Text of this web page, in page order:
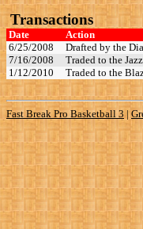
Transactions
Date
Action
6/25/2008
Drafted by the
7/16/2008
Traded to the Jazz
1/12/2010
Traded to the
Fast Break Pro Basketball 3 |